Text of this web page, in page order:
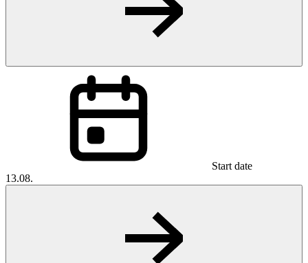
Start date
13.08.